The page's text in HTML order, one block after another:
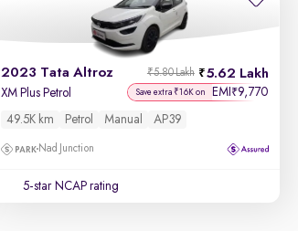
2023 Tata Altroz 5.62 Lakh
₹5.80 Lakh
XM Plus Petrol Save extra ₹16K on EMI ₹9,770
49.5K km Petrol Manual AP39
Nad Junction
5-star NCAP rating